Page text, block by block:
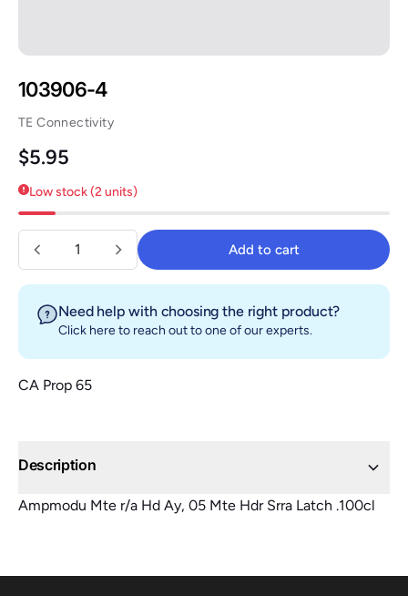
103906-4
TE Connectivity
Regular price
$5.95
Low stock (2 units)
Quantity Add to cart
Need help with choosing the right product?
Click here to reach out to one of our experts.
CA Prop 65
Description
Ampmodu Mte r/a Hd Ay, 05 Mte Hdr Srra Latch .100cl